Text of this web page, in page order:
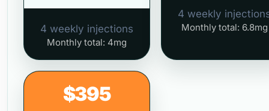
4 weekly injections
Monthly total: 4mg
4 weekly
Monthly total: 6.8mg
$395